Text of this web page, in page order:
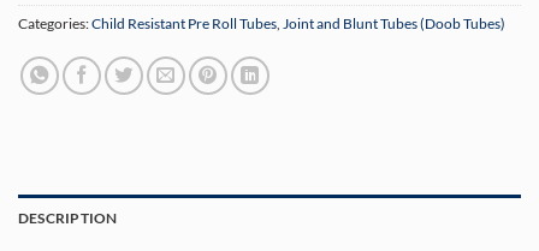
Categories:Child Resistant Pre Roll Tubes, Joint and Blunt Tubes (Doob Tubes)
DESCRIPTION